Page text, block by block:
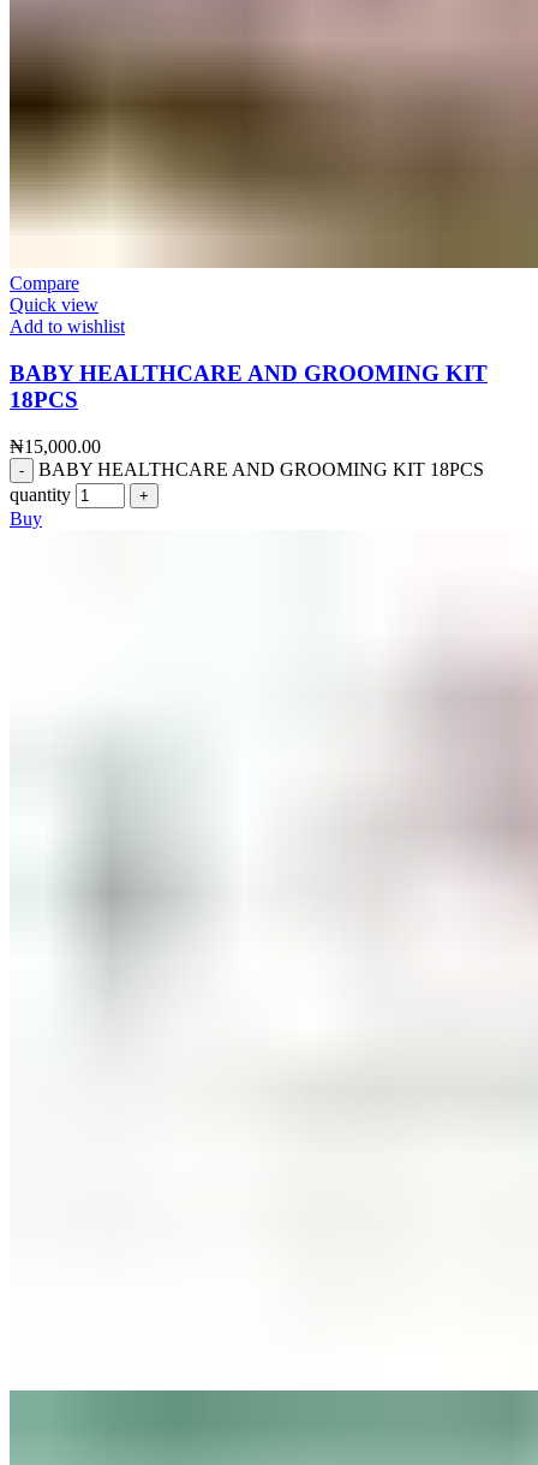
Compare
Quick view
Add to wishlist
BABY HEALTHCARE AND GROOMING KIT
18PCS
₦15,000.00
BABY HEALTHCARE AND GROOMING KIT 18PCS
quantity
Buy